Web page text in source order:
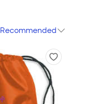
Recommended